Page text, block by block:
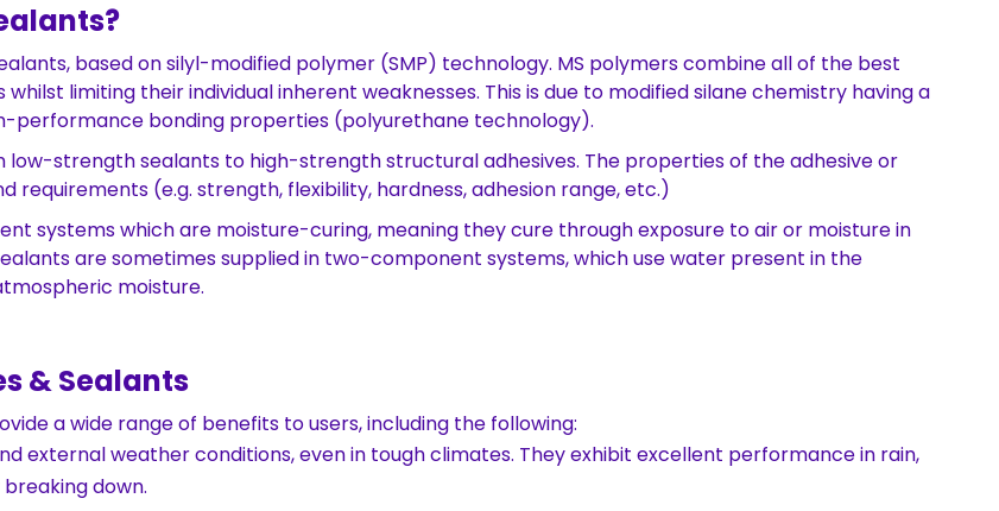
based on silyl-modified polymer (SMP) technology. MS polymers combine all of the best
limiting their individual inherent weaknesses. This is due to modified silane chemistry having a
performance bonding properties (polyurethane technology).
strength sealants to high-strength structural adhesives. The properties of the adhesive or
(e.g. strength, flexibility, hardness, adhesion range, etc.)
systems which are moisture-curing, meaning they cure through exposure to air or moisture in
are sometimes supplied in two-component systems, which use water present in the
moisture.
& Sealants
a wide range of benefits to users, including the following:
external weather conditions, even in tough climates. They exhibit excellent performance in rain,
down.